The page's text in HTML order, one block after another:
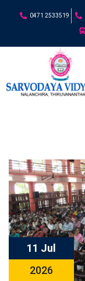
0471 2533519
11 Jul
2026